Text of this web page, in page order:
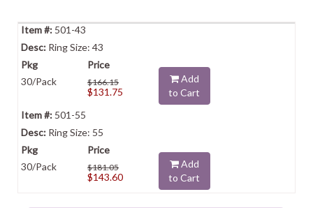
501-43
Ring Size: 43
30/Pack $166.15
$131.75
Add
to Cart
501-55
Ring Size: 55
30/Pack $181.05
$143.60
Add
to Cart